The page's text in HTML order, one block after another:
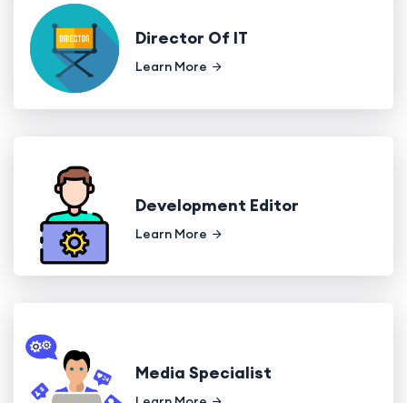
Director Of IT
Learn More
Development Editor
Learn More
Media Specialist